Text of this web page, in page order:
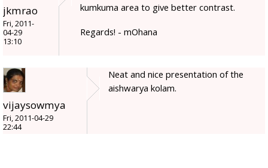
jkmrao
Fri, 2011-
04-29
13:10
kumkuma area to give better contrast.
Regards! - mOhana
vijaysowmya
Fri, 2011-04-29
22:44
Neat and nice presentation of the
aishwarya kolam.